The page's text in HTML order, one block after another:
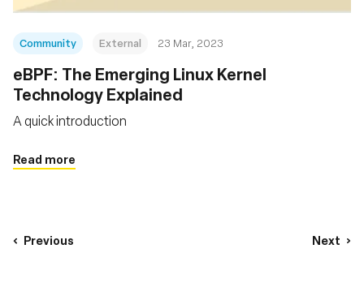
Community External 23 Mar, 2023
eBPF: The Emerging Linux Kernel
Technology Explained
A quick introduction
Read more
Previous Next